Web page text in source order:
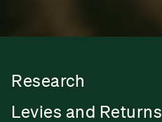
Research
Levies and Returns